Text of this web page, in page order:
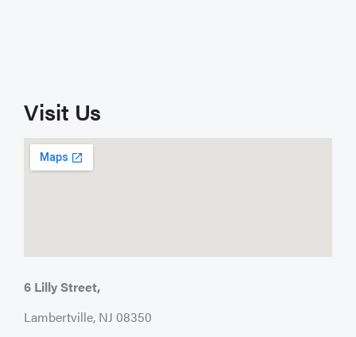
Visit Us
6 Lilly Street,
Lambertville, NJ 08350